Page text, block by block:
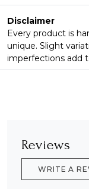
Disclaimer
Every product is
unique. Slight
imperfections add
Reviews
WRITE A